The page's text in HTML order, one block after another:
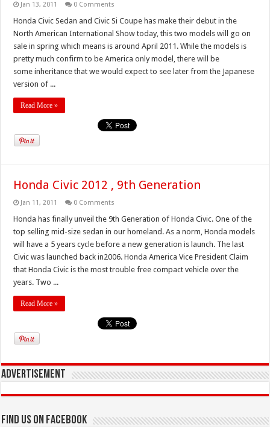
Jan 13, 2011 0 Comments
Honda Civic Sedan and Civic Si Coupe has make their debut in the
North American International Show today, this two models will go on
sale in spring which means is around April 2011. While the models is
pretty much confirm to be America only model, there will be
some inheritance that we would expect to see later from the Japanese
version of ...
Read More »
Honda Civic 2012 , 9th Generation
Jan 11, 2011 0 Comments
Honda has finally unveil the 9th Generation of Honda Civic. One of the
top selling mid-size sedan in our homeland. As a norm, Honda models
will have a 5 years cycle before a new generation is launch. The last
Civic was launched back in2006. Honda America Vice President Claim
that Honda Civic is the most trouble free compact vehicle over the
years. Two ...
Read More »
Advertisement
Find us on Facebook